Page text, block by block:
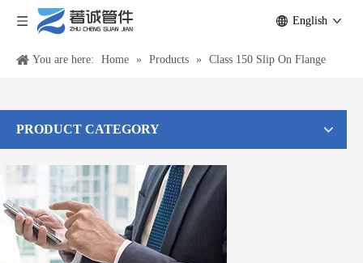
English
You are here: Home » Products » Class 150 Slip On Flange
PRODUCT CATEGORY